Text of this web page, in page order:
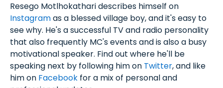
Resego Motlhokathari describes himself on
Instagramas a blessed village boy, and it's easy to
see why. He's a successful TV and radio personality
that also frequently MC's events and is also a busy
motivational speaker. Find out where he'll be
speaking next by following him on Twitter, and like
him on Facebook for a mix of personal and